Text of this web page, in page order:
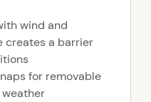
wind and
creates a barrier
for removable